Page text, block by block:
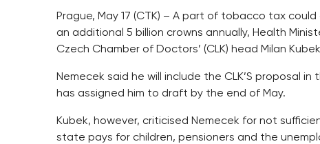
Prague, May 17 (CTK) – A part of tobacco tax
an additional 5 billion crowns annually, Health
Czech Chamber of Doctors’ (CLK) head Milan
Nemecek said he will include the CLK’S proposal
has assigned him to draft by the end of May.
Kubek, however, criticised Nemecek for not
state pays for children, pensioners and the